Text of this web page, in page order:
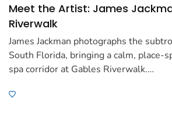
Meet the Artist: James
Riverwalk
James Jackman photographs the
South Florida, bringing a calm, place-
spa corridor at Gables Riverwalk.…